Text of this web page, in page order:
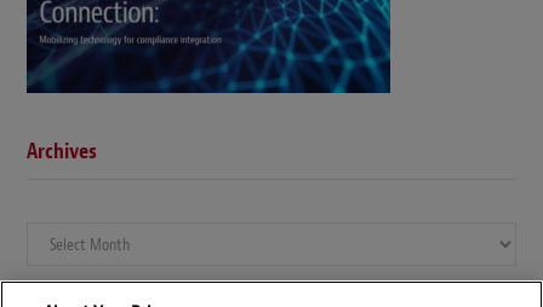
Archives
Archives